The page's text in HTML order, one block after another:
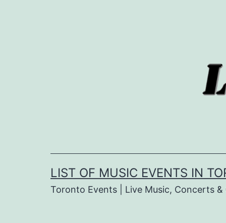
LIST OF MUSIC EVENTS IN
Toronto Events | Live Music, Concerts &